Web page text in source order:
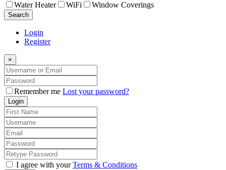
Water Heater
WiFi Window Coverings
Search
Login
Register
×
Remember me Lost your password?
Login
I agree with yourTerms & Conditions